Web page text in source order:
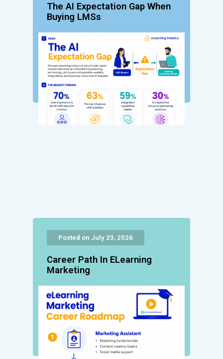
The AI Expectation Gap When
Buying LMSs
Posted on July 23, 2026
Career Path In ELearning
Marketing